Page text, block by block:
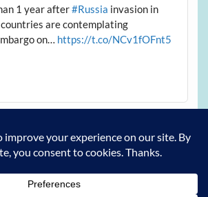
1 year after#Russia invasion in
countries are contemplating
on… https://t.co/NCv1fOFnt5